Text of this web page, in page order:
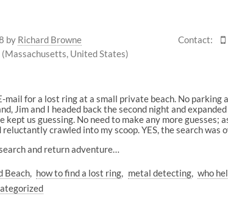
by Richard Browne
(Massachusetts, United States)
Contact:
mail for a lost ring at a small private beach. No
Jim and I headed back the second night and
kept us guessing. No need to make any more
reluctantly crawled into my scoop. YES, the search
and return adventure…
Beach how to find a lost ring metal detecting who